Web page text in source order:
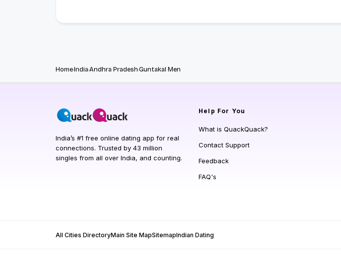
HomeIndiaAndhra PradeshGuntakal Men
India’s #1 free online dating app for real
connections. Trusted by 43 million
singles from all over India, and counting.
Help For You
What is QuackQuack?
Contact Support
Feedback
FAQ's
All Cities DirectoryMain Site MapSitemapIndian Dating